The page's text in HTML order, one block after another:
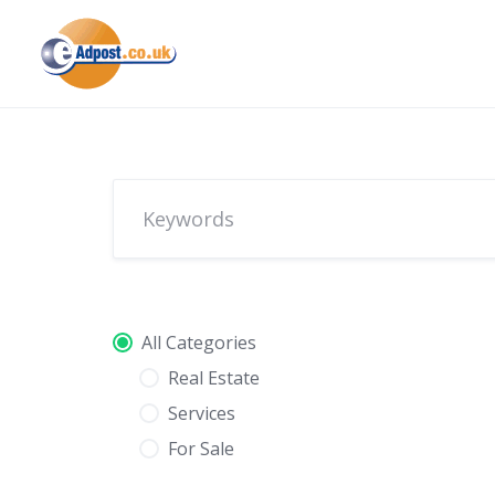
content
All Categories
Real Estate
Services
For Sale